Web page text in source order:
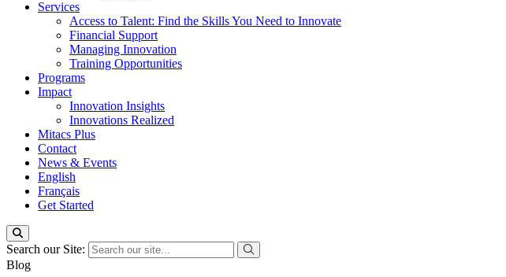
Services
Access to Talent: Find the Skills You Need to Innovate
Financial Support
Managing Innovation
Training Opportunities
Programs
Impact
Innovation Insights
Innovations Realized
Mitacs Plus
Contact
News & Events
English
Français
Get Started
Search our Site:
Blog